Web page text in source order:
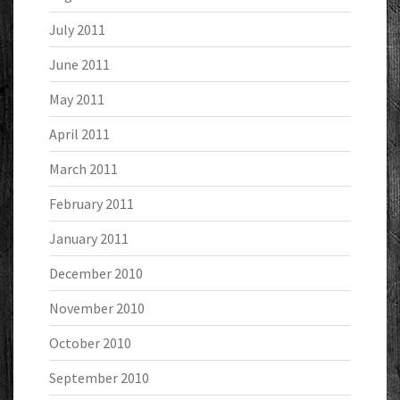
July 2011
June 2011
May 2011
April 2011
March 2011
February 2011
January 2011
December 2010
November 2010
October 2010
September 2010